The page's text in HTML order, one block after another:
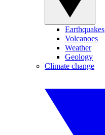
Earthquakes
Volcanoes
Weather
Geology
Climate change